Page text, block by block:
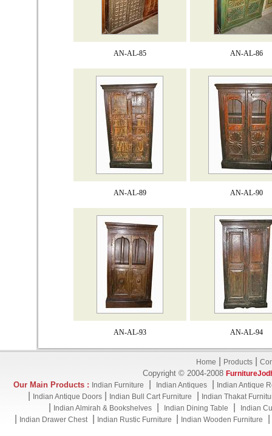
AN-AL-85 AN-AL-86
AN-AL-89 AN-AL-90
AN-AL-93 AN-AL-94
Home Products|
Copyright © 2004-2008
Our Main Products : Indian Furniture Indian Antiques Indian Antique
Indian Antique Doors Indian Bull Cart Furniture Indian Thakat
Indian Almirah & Bookshelves| Indian Dining Table Indian
Indian Drawer Chest Indian Rustic Furniture Indian Wooden Furniture